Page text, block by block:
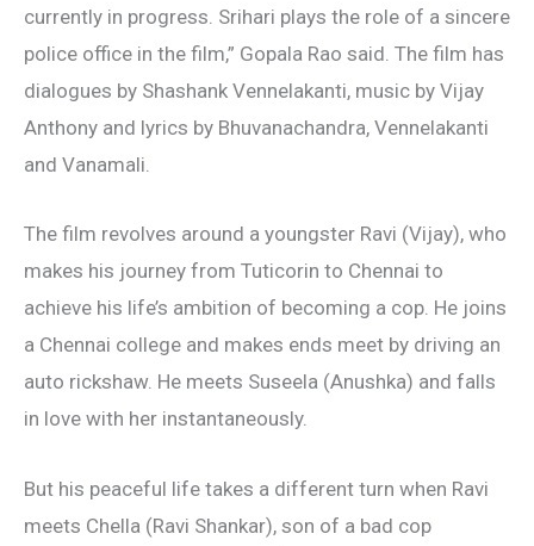
currently in progress. Srihari plays the role of a sincere
police office in the film,” Gopala Rao said. The film has
dialogues by Shashank Vennelakanti, music by Vijay
Anthony and lyrics by Bhuvanachandra, Vennelakanti
and Vanamali.
The film revolves around a youngster Ravi (Vijay), who
makes his journey from Tuticorin to Chennai to
achieve his life’s ambition of becoming a cop. He joins
a Chennai college and makes ends meet by driving an
auto rickshaw. He meets Suseela (Anushka) and falls
in love with her instantaneously.
But his peaceful life takes a different turn when Ravi
meets Chella (Ravi Shankar), son of a bad cop